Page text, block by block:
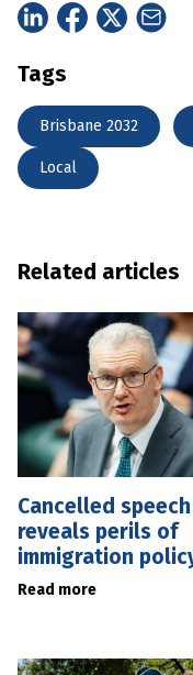
Tags
Brisbane 2032
Local
Related articles
Cancelled speech
reveals perils of
immigration
Read more